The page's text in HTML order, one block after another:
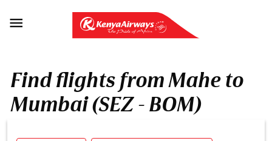

Find flights from Mahe to
Mumbai (SEZ - BOM)